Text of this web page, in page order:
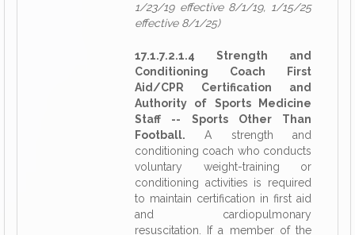
1/23/19 effective 8/1/19, 1/15/25
effective 8/1/25)
17.1.7.2.1.4 Strength and
Conditioning Coach First
Aid/CPR Certification and
Authority of Sports Medicine
Staff -- Sports Other Than
Football. A strength and
conditioning coach who conducts
voluntary weight-training or
conditioning activities is required
to maintain certification in first aid
and cardiopulmonary
resuscitation. If a member of the